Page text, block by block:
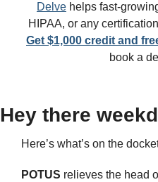
Delve helps fast-
Get $1,000 credit and
book a
Hey there
Here’s what’s on the
POTUS relieves the head